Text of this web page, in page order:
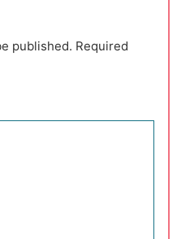
published. Required